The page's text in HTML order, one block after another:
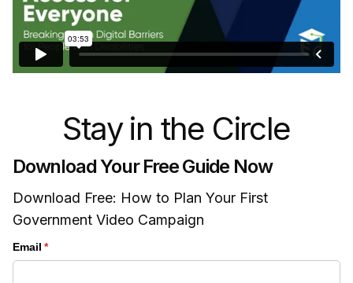
Stay in the Circle
Download Your Free Guide Now
Download Free: How to Plan Your First
Government Video Campaign
Email *
(required)